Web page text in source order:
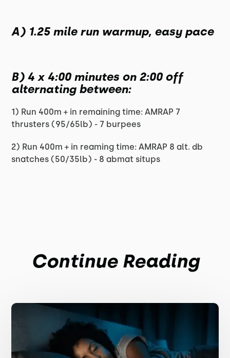
A) 1.25 mile run warmup, easy pace
B) 4 x 4:00 minutes on 2:00 off
alternating between:
1) Run 400m + in remaining time: AMRAP 7
thrusters (95/65lb) - 7 burpees
2) Run 400m + in reaming time: AMRAP 8 alt. db
snatches (50/35lb) - 8 abmat situps
Continue Reading